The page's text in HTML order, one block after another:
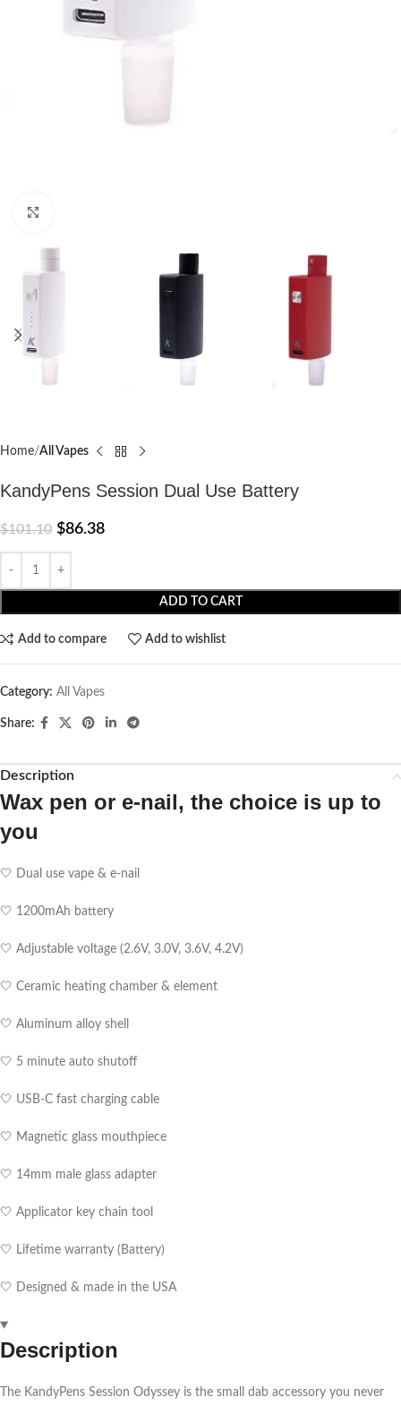
Home All Vapes
KandyPens Session Dual Use Battery
$101.10 $86.38
ADD TO CART
Add to compare Add to wishlist
Category: All Vapes
Share:
Description
Wax pen or e-nail, the choice is up to
you
🤍 Dual use vape & e-nail
🤍 1200mAh battery
🤍 Adjustable voltage (2.6V, 3.0V, 3.6V, 4.2V)
🤍 Ceramic heating chamber & element
🤍 Aluminum alloy shell
🤍 5 minute auto shutoff
🤍 USB-C fast charging cable
🤍 Magnetic glass mouthpiece
🤍 14mm male glass adapter
🤍 Applicator key chain tool
🤍 Lifetime warranty (Battery)
🤍 Designed & made in the USA
Description
The KandyPens Session Odyssey is the small dab accessory you never